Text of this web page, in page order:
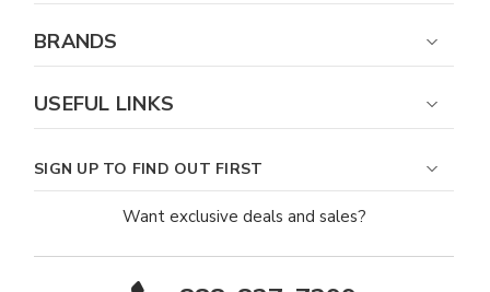
BRANDS
USEFUL LINKS
SIGN UP TO FIND OUT FIRST
Want exclusive deals and sales?